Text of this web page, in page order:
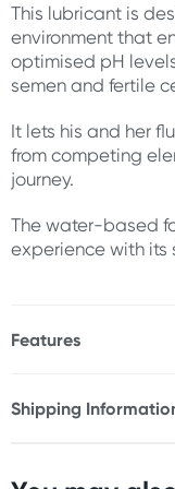
This lubricant is
environment that
optimised pH
semen and fertile
It lets his and her
from competing
journey.
The water-based
experience with its
Features
* Water-based
Shipping